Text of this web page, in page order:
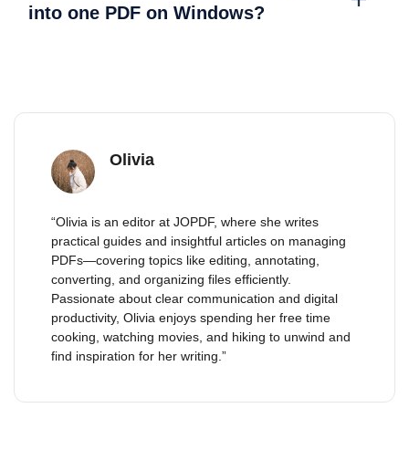
into one PDF on Windows?
Olivia
“Olivia is an editor at JOPDF, where she writes
practical guides and insightful articles on managing
PDFs—covering topics like editing, annotating,
converting, and organizing files efficiently.
Passionate about clear communication and digital
productivity, Olivia enjoys spending her free time
cooking, watching movies, and hiking to unwind and
find inspiration for her writing.”